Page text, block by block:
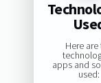
Here are
apps and
used: